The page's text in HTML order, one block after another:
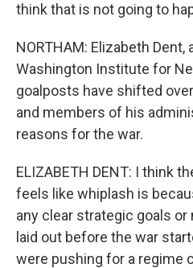
think that is not going to
NORTHAM: Elizabeth
Washington Institute for
goalposts have shifted
and members of his
reasons for the war.
ELIZABETH DENT: I think
feels like whiplash is
any clear strategic goals
laid out before the war
were pushing for a regime